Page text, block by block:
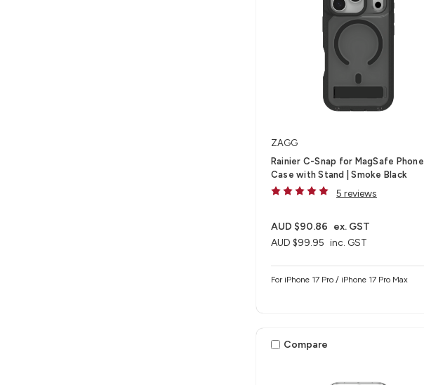
ZAGG
Rainier C-Snap for MagSafe Phone
Case with Stand | Smoke Black
5 reviews
AUD $99.95 inc. GST
AUD $90.86 ex. GST
For iPhone 17 Pro / iPhone 17 Pro Max
Compare